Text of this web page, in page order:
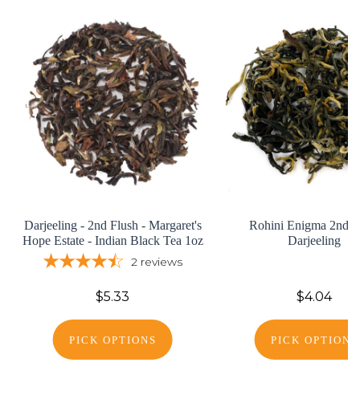
Darjeeling - 2nd Flush - Margaret's
Hope Estate - Indian Black Tea 1oz
2 reviews
$5.33
PICK OPTIONS
Rohini Enigma 2nd
Darjeeling
$4.04
PICK OPTIONS